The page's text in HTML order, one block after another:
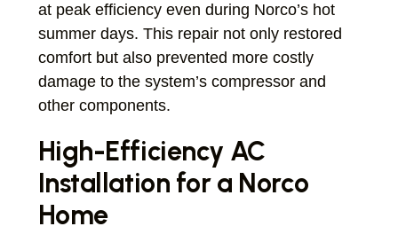
at peak efficiency even during Norco’s hot
summer days. This repair not only restored
comfort but also prevented more costly
damage to the system’s compressor and
other components.
High-Efficiency AC
Installation for a Norco
Home